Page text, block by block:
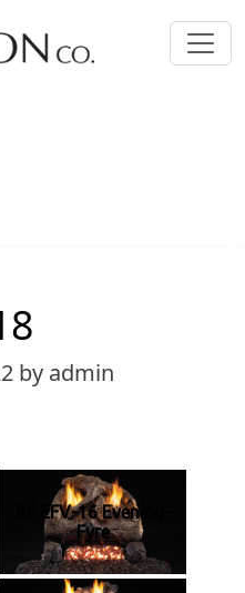
by admin
RF EFV-16 Evening-
Fyre